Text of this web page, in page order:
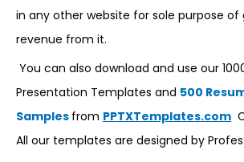
in any other website for sole purpose of
revenue from it.
You can also download and use our
Presentation Templates and 500
Samples from PPTXTemplates.com
All our templates are designed by